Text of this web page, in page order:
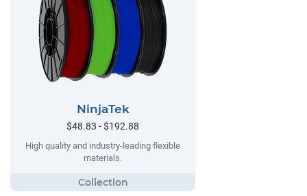
NinjaTek
$48.83 - $192.88
High quality and industry-leading flexible
materials.